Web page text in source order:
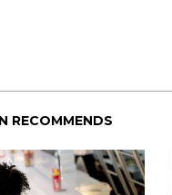
RECOMMENDS